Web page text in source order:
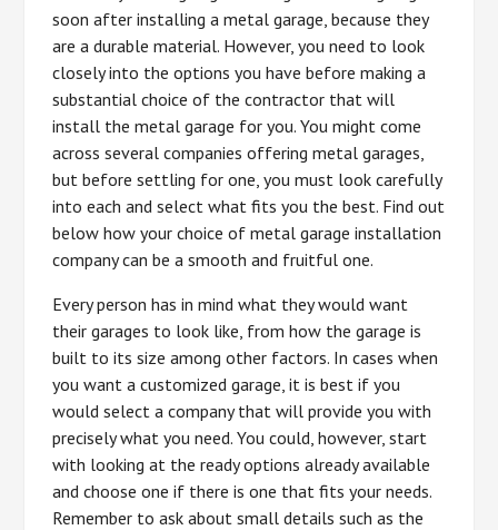
soon after installing a metal garage, because they
are a durable material. However, you need to look
closely into the options you have before making a
substantial choice of the contractor that will
install the metal garage for you. You might come
across several companies offering metal garages,
but before settling for one, you must look carefully
into each and select what fits you the best. Find out
below how your choice of metal garage installation
company can be a smooth and fruitful one.
Every person has in mind what they would want
their garages to look like, from how the garage is
built to its size among other factors. In cases when
you want a customized garage, it is best if you
would select a company that will provide you with
precisely what you need. You could, however, start
with looking at the ready options already available
and choose one if there is one that fits your needs.
Remember to ask about small details such as the